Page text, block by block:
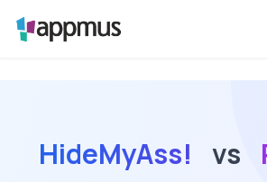
HideMyAss! vs